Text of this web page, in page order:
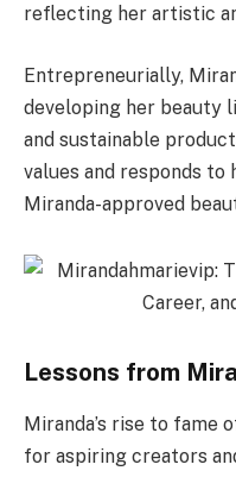
reflecting her artistic
Entrepreneurially,
developing her beauty
and sustainable
values and responds
Miranda-approved
Lessons from
Miranda’s rise to fame
for aspiring creators